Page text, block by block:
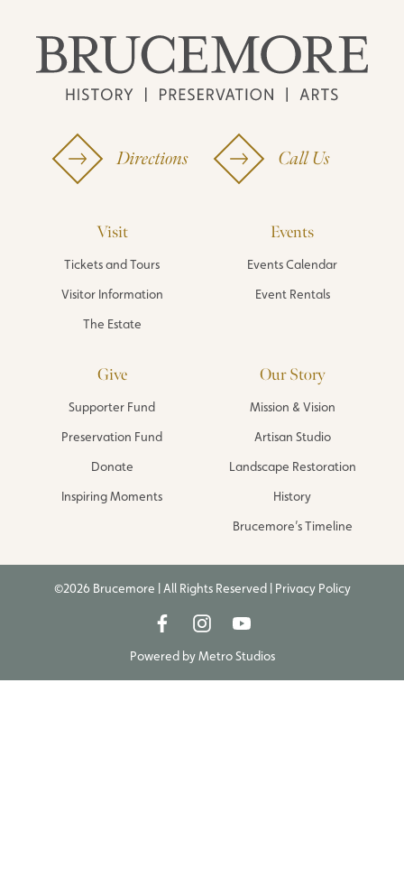
Directions Call Us
Visit
Tickets and Tours
Visitor Information
The Estate
Events
Events Calendar
Event Rentals
Give
Supporter Fund
Preservation Fund
Donate
Inspiring Moments
Our Story
Mission & Vision
Artisan Studio
Landscape Restoration
History
Brucemore’s Timeline
©2026 Brucemore | All Rights Reserved | Privacy Policy
Powered byMetro Studios